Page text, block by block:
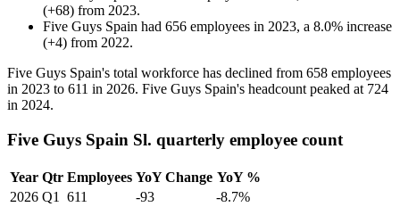
(+68) from 2023.
Five Guys Spain had 656 employees in 2023, a 8.0% increase
(+4) from 2022.
Five Guys Spain's total workforce has declined from 658 employees
in 2023 to 611 in 2026. Five Guys Spain's headcount peaked at 724
in 2024.
Five Guys Spain Sl. quarterly employee count
Year Qtr Employees YoY Change YoY %
2026 Q1 611 -93
-8.7%